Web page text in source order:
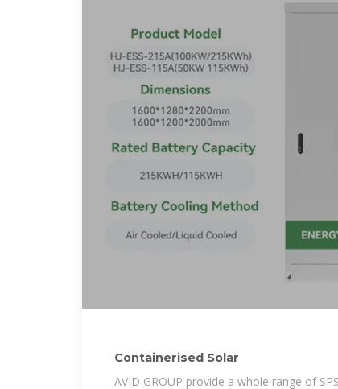
Containerised Solar
AVID GROUP provide a whole range of